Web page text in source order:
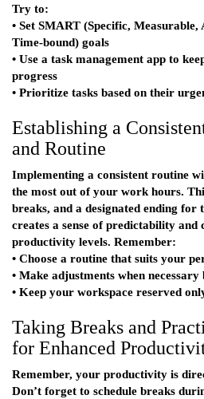
Try to:
• Set SMART (Specific, Measurable,
Time-bound) goals
• Use a task management app to
progress
• Prioritize tasks based on their
Establishing a
and Routine
Implementing a consistent routine
the most out of your work hours.
breaks, and a designated ending for
creates a sense of predictability and
productivity levels. Remember:
• Choose a routine that suits your
• Make adjustments when
• Keep your workspace reserved
Taking Breaks and
for Enhanced
Remember, your productivity is
Don’t forget to schedule breaks